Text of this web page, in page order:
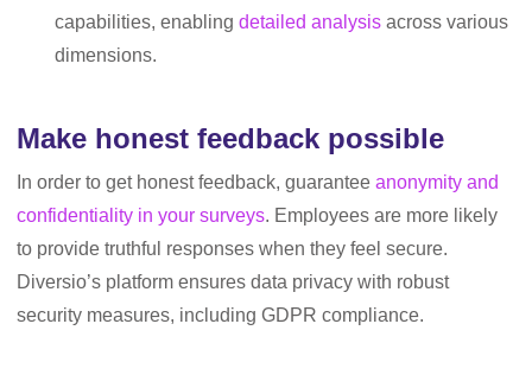
capabilities, enabling detailed analysis across various
dimensions.
Make honest feedback possible
In order to get honest feedback, guarantee anonymity and
confidentiality in your surveys. Employees are more likely
to provide truthful responses when they feel secure.
Diversio’s platform ensures data privacy with robust
security measures, including GDPR compliance.